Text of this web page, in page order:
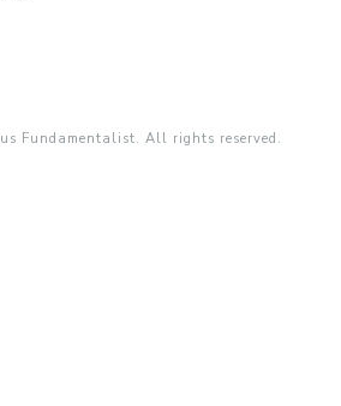
Fundamentalist. All rights reserved.